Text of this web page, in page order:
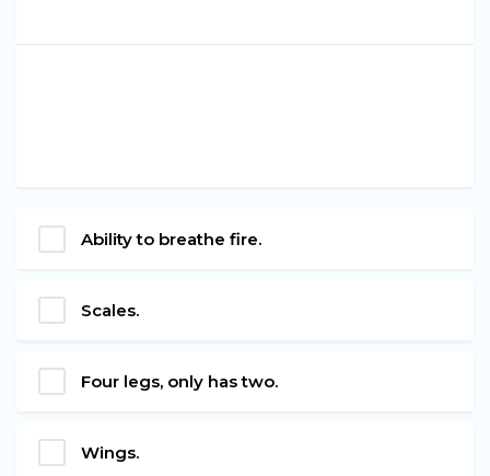
Ability to breathe fire.
Scales.
Four legs, only has two.
Wings.